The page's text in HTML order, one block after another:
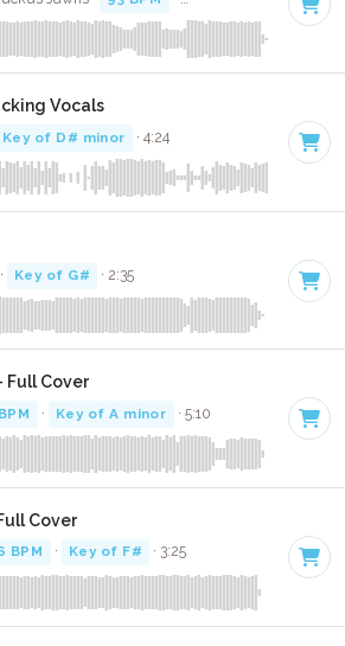
Vocals
Key of D# minor · 4:24
· Key of G# · 2:35
Full Cover
· Key of A minor · 5:10
Cover
BPM · Key of F# · 3:25